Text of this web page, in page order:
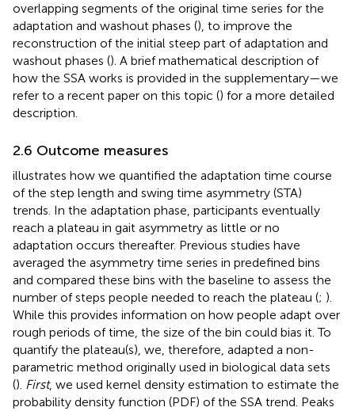
overlapping segments of the original time series for the
adaptation and washout phases (), to improve the
reconstruction of the initial steep part of adaptation and
washout phases (). A brief mathematical description of
how the SSA works is provided in the supplementary—we
refer to a recent paper on this topic () for a more detailed
description.
2.6 Outcome measures
illustrates how we quantified the adaptation time course
of the step length and swing time asymmetry (STA)
trends. In the adaptation phase, participants eventually
reach a plateau in gait asymmetry as little or no
adaptation occurs thereafter. Previous studies have
averaged the asymmetry time series in predefined bins
and compared these bins with the baseline to assess the
number of steps people needed to reach the plateau (; ).
While this provides information on how people adapt over
rough periods of time, the size of the bin could bias it. To
quantify the plateau(s), we, therefore, adapted a non-
parametric method originally used in biological data sets
(). First, we used kernel density estimation to estimate the
probability density function (PDF) of the SSA trend. Peaks